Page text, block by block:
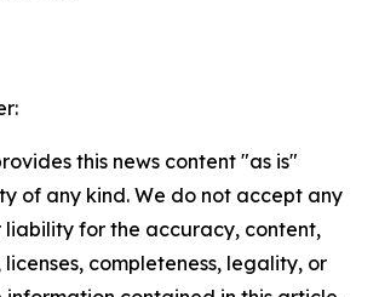
this news content "as is"
of any kind. We do not accept any
liability for the accuracy, content,
completeness, legality, or